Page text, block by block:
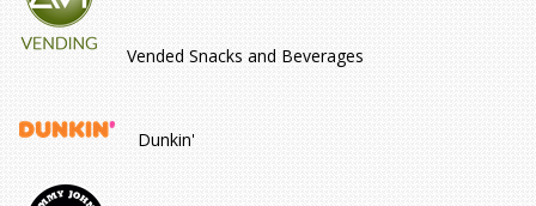
Vended Snacks and Beverages
Dunkin'